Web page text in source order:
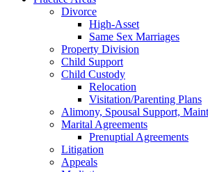
Divorce
High-Asset
Same Sex Marriages
Property Division
Child Support
Child Custody
Relocation
Visitation/Parenting Plans
Alimony, Spousal Support,
Marital Agreements
Prenuptial Agreements
Litigation
Appeals